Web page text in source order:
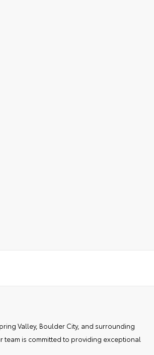
Valley, Boulder City, and surrounding
team is committed to providing exceptional